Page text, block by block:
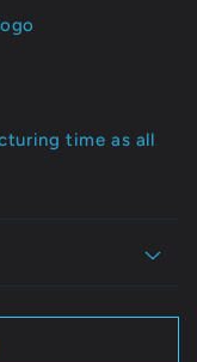
time as all